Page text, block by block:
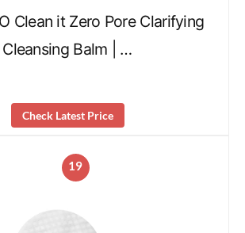
Clean it Zero Pore Clarifying
Cleansing Balm | …
Check Latest Price
19